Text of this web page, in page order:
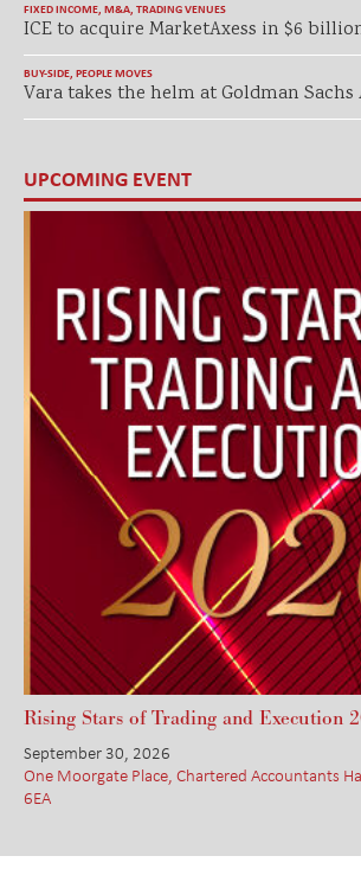
FIXED INCOME, M&A, TRADING VENUES
ICE to acquire MarketAxess in $6
BUY-SIDE, PEOPLE MOVES
Vara takes the helm at Goldman Sachs
UPCOMING EVENT
Rising Stars of Trading and Execution
September 30, 2026
One Moorgate Place, Chartered Accountants
6EA